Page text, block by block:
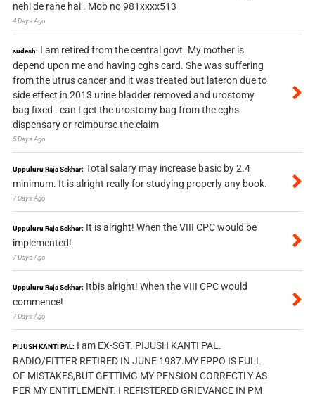
nehi de rahe hai . Mob no 981xxxx513
4 Days Ago
sudesh: I am retired from the central govt. My mother is
depend upon me and having cghs card. She was suffering
from the utrus cancer and it was treated but lateron due to
side effect in 2013 urine bladder removed and urostomy
bag fixed . can I get the urostomy bag from the cghs
dispensary or reimburse the claim
5 Days Ago
Uppuluru Raja Sekhar: Total salary may increase basic by 2.4
minimum. It is alright really for studying properly any book.
7 Days Ago
Uppuluru Raja Sekhar: It is alright! When the VIII CPC would be
implemented!
7 Days Ago
Uppuluru Raja Sekhar: Itbis alright! When the VIII CPC would
commence!
7 Days Ago
PIJUSH KANTI PAL: I am EX-SGT. PIJUSH KANTI PAL.
RADIO/FITTER RETIRED IN JUNE 1987.MY EPPO IS FULL
OF MISTAKES,BUT GETTIMG MY PENSION CORRECTLY AS
PER MY ENTITLEMENT. I REFISTERED GRIEVANCE IN PM